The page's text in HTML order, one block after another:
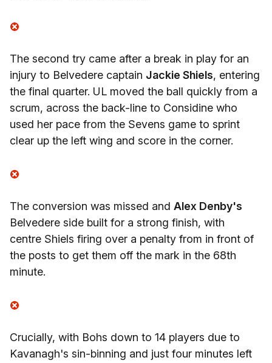
The second try came after a break in play for an
injury to Belvedere captain Jackie Shiels, entering
the final quarter. UL moved the ball quickly from a
scrum, across the back-line to Considine who
used her pace from the Sevens game to sprint
clear up the left wing and score in the corner.
The conversion was missed and Alex Denby's
Belvedere side built for a strong finish, with
centre Shiels firing over a penalty from in front of
the posts to get them off the mark in the 68th
minute.
Crucially, with Bohs down to 14 players due to
Kavanagh's sin-binning and just four minutes left